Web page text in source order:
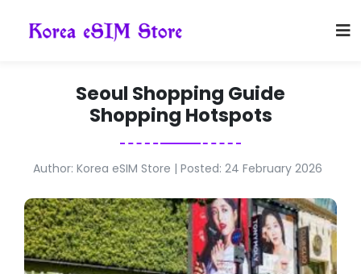
Seoul Shopping Guide
Shopping Hotspots
Author: Korea eSIM Store | Posted: 24 February 2026